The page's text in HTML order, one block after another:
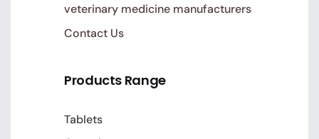
veterinary medicine manufacturers
Contact Us
Products Range
Tablets